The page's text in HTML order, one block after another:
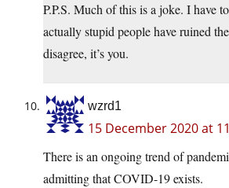
P.P.S. Much of this is a joke. I have
actually stupid people have ruined
disagree, it’s you.
wzrd1
15 December 2020 at
There is an ongoing trend of
admitting that COVID-19 exists.